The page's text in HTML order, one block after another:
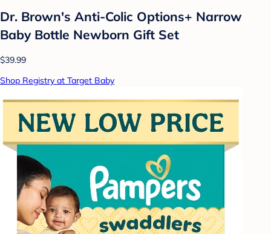
Dr. Brown's Anti-Colic Options+ Narrow
Baby Bottle Newborn Gift Set
$39.99
Shop Registry at Target Baby